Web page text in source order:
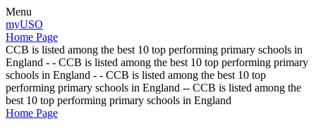
Menu
myUSO
Home Page
CCB is listed among the best 10 top performing primary schools in
England - - CCB is listed among the best 10 top performing primary
schools in England - - CCB is listed among the best 10 top
performing primary schools in England -- CCB is listed among the
best 10 top performing primary schools in England
Home Page